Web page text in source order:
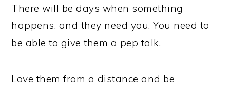
There will be days when something
happens, and they need you. You need to
be able to give them a pep talk.
Love them from a distance and be